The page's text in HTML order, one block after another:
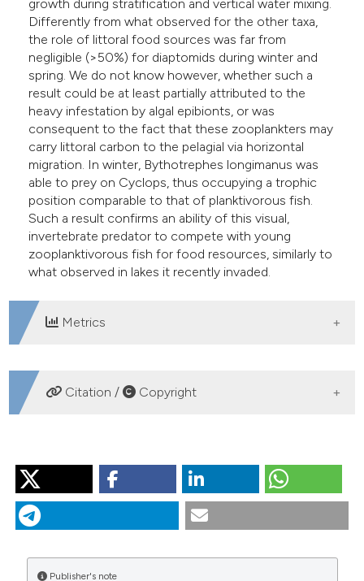
growth during stratification and vertical water mixing.
Differently from what observed for the other taxa,
the role of littoral food sources was far from
negligible (>50%) for diaptomids during winter and
spring. We do not know however, whether such a
result could be at least partially attributed to the
heavy infestation by algal epibionts, or was
consequent to the fact that these zooplankters may
carry littoral carbon to the pelagial via horizontal
migration. In winter, Bythotrephes longimanus was
able to prey on Cyclops, thus occupying a trophic
position comparable to that of planktivorous fish.
Such a result confirms an ability of this visual,
invertebrate predator to compete with young
zooplanktivorous fish for food resources, similarly to
what observed in lakes it recently invaded.
Metrics
DOWNLOADS
Citation / Copyright
VISCONTI A, MANCA M. Seasonal changes in the δ13C
and δ15N signatures of the Lago Maggiore pelagic food
web. J Limnol [Internet]. 2011 Aug. 1 [cited 2026 Aug.
https://www.jlimnol.it/jlimnol/article/view/jlimnol.2011.263
Publisher's note